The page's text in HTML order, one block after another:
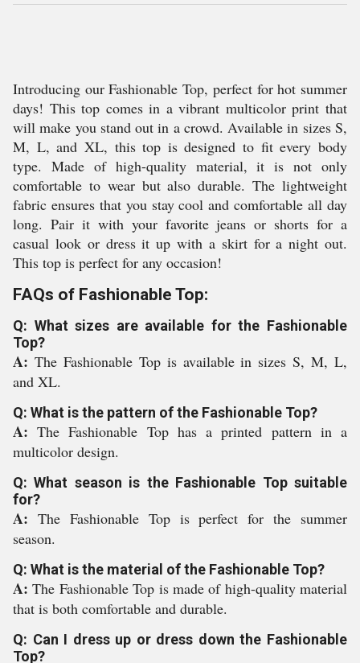
Introducing our Fashionable Top, perfect for hot summer
days! This top comes in a vibrant multicolor print that
will make you stand out in a crowd. Available in sizes S,
M, L, and XL, this top is designed to fit every body
type. Made of high-quality material, it is not only
comfortable to wear but also durable. The lightweight
fabric ensures that you stay cool and comfortable all day
long. Pair it with your favorite jeans or shorts for a
casual look or dress it up with a skirt for a night out.
This top is perfect for any occasion!
FAQs of Fashionable Top:
Q: What sizes are available for the Fashionable
Top?
A: The Fashionable Top is available in sizes S, M, L,
and XL.
Q: What is the pattern of the Fashionable Top?
A:The Fashionable Top has a printed pattern in a
multicolor design.
Q: What season is the Fashionable Top suitable
for?
A: The Fashionable Top is perfect for the summer
season.
Q: What is the material of the Fashionable Top?
A:The Fashionable Top is made of high-quality material
that is both comfortable and durable.
Q: Can I dress up or dress down the Fashionable
Top?